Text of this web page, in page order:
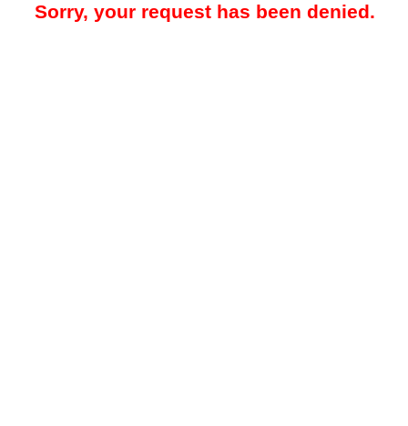
Sorry, your request has been denied.